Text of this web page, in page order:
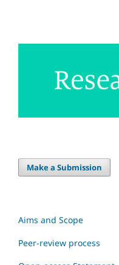
Make a Submission
Aims and Scope
Peer-review process